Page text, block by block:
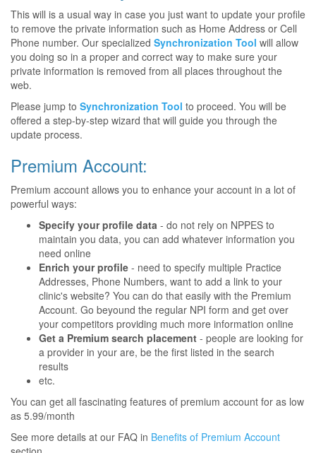
This will is a usual way in case you just want to update your profile
to remove the private information such as Home Address or Cell
Phone number. Our specialized Synchronization Tool will allow
you doing so in a proper and correct way to make sure your
private information is removed from all places throughout the
web.
Please jump to Synchronization Tool to proceed. You will be
offered a step-by-step wizard that will guide you through the
update process.
Premium Account:
Premium account allows you to enhance your account in a lot of
powerful ways:
Specify your profile data - do not rely on NPPES to
maintain you data, you can add whatever information you
need online
Enrich your profile - need to specify multiple Practice
Addresses, Phone Numbers, want to add a link to your
clinic's website? You can do that easily with the Premium
Account. Go beyound the regular NPI form and get over
your competitors providing much more information online
Get a Premium search placement - people are looking for
a provider in your are, be the first listed in the search
results
etc.
You can get all fascinating features of premium account for as low
as 5.99/month
See more details at our FAQ in Benefits of Premium Account